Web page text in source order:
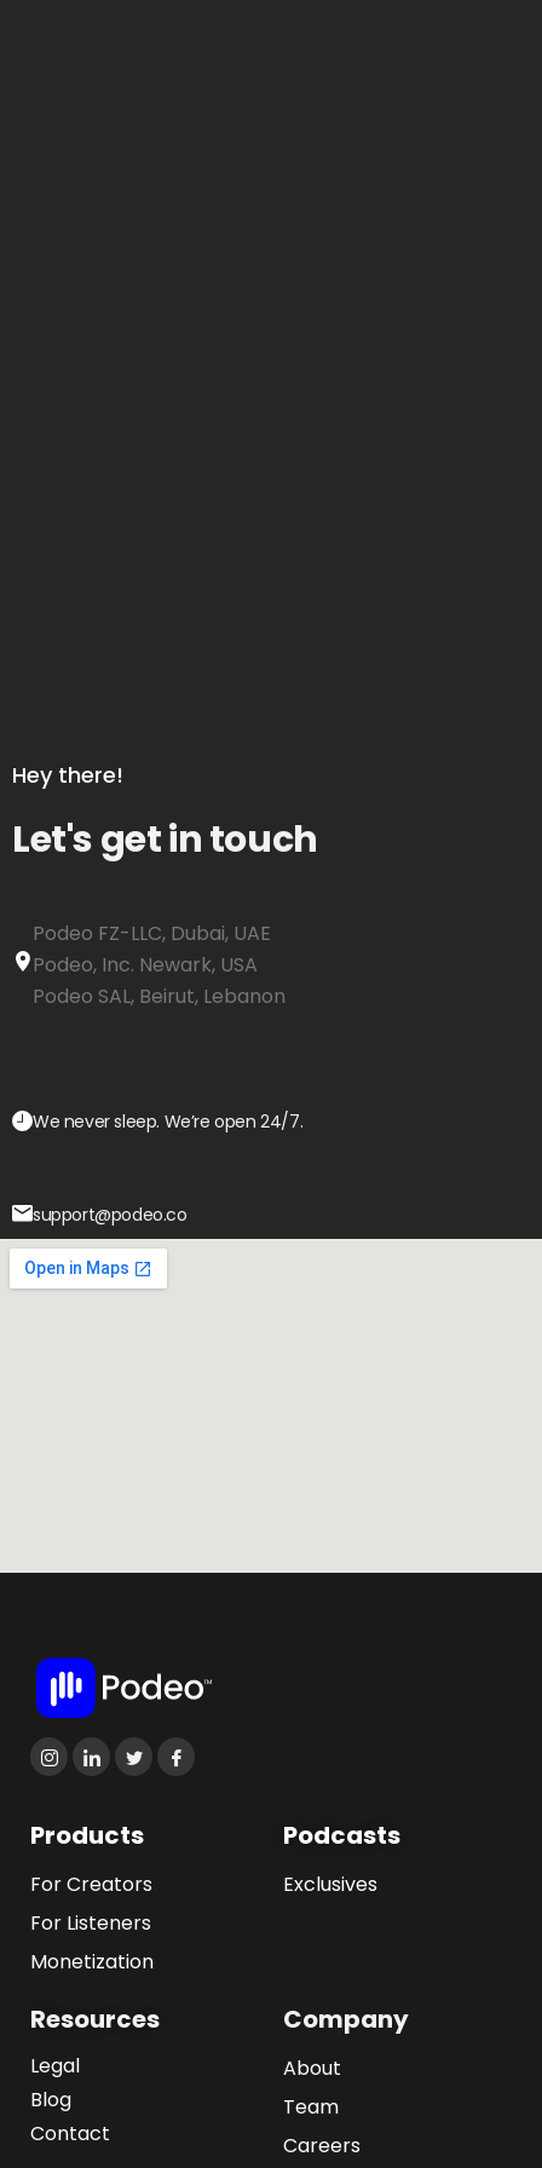
Hey there!
Let's get in touch
Podeo FZ-LLC, Dubai, UAE
Podeo, Inc. Newark, USA
Podeo SAL, Beirut, Lebanon
We never sleep. We’re open 24/7.
support@podeo.co
Products
For Creators
For Listeners
Monetization
Podcasts
Exclusives
Resources
Legal
Blog
Contact
Company
About
Team
Careers